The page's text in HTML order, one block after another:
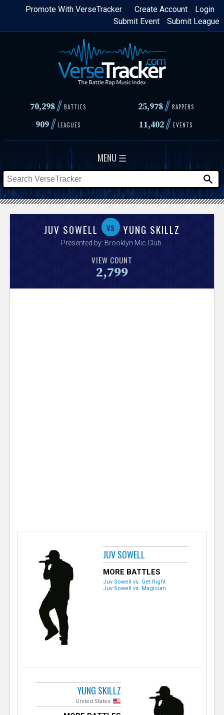
Skip
content
Login
Create Account
Promote With VerseTracker
Submit League
Submit Event
70,298// BATTLES 25,978 // RAPPERS
909// LEAGUES 11,402// EVENTS
MENU ☰
JUV SOWELL vs YUNG SKILLZ
Presented by: Brooklyn Mic Club
VIEW COUNT
2,799
JUV SOWELL
MORE BATTLES
Juv Sowell vs. Get Right
Juv Sowell vs. Magician
YUNG SKILLZ
United States